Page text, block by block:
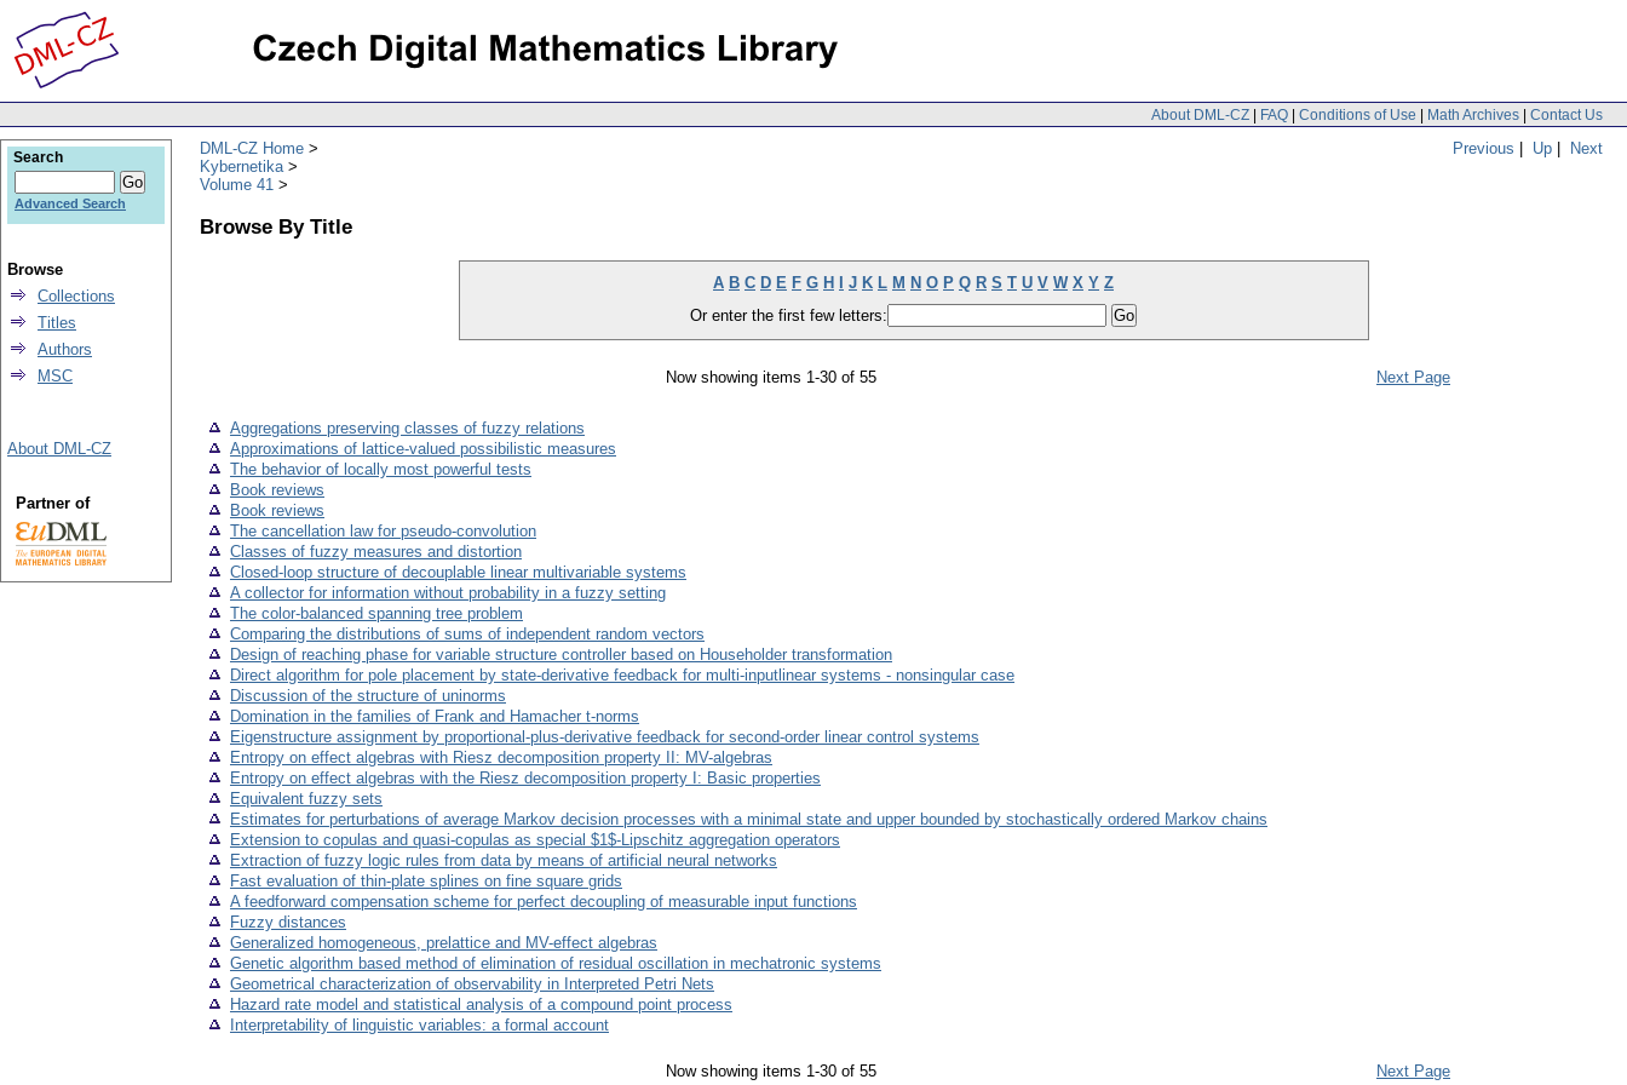
About DML-CZ | FAQ | Conditions of Use | Math Archives | Contact Us
Previous | Up | Next
DML-CZ Home
Kybernetika
Volume 41
Browse By Title
A B C D E F G H J K L M N O P Q R S T U V W X Y Z
Or enter the first few letters:
Now showing items 1-30 of 55 Next Page
Aggregations preserving classes of fuzzy relations
Approximations of lattice-valued possibilistic measures
The behavior of locally most powerful tests
Book reviews
Book reviews
The cancellation law for pseudo-convolution
Classes of fuzzy measures and distortion
Closed-loop structure of decouplable linear multivariable systems
A collector for information without probability in a fuzzy setting
The color-balanced spanning tree problem
Comparing the distributions of sums of independent random vectors
Design of reaching phase for variable structure controller based on Householder transformation
Direct algorithm for pole placement by state-derivative feedback for multi-inputlinear systems - nonsingular case
Discussion of the structure of uninorms
Domination in the families of Frank and Hamacher t-norms
Eigenstructure assignment by proportional-plus-derivative feedback for second-order linear control systems
Entropy on effect algebras with Riesz decomposition property II: MV-algebras
Entropy on effect algebras with the Riesz decomposition property I: Basic properties
Equivalent fuzzy sets
Estimates for perturbations of average Markov decision processes with a minimal state and upper bounded by stochastically ordered Markov chains
Extension to copulas and quasi-copulas as special $1$-Lipschitz aggregation operators
Extraction of fuzzy logic rules from data by means of artificial neural networks
Fast evaluation of thin-plate splines on fine square grids
A feedforward compensation scheme for perfect decoupling of measurable input functions
Fuzzy distances
Generalized homogeneous, prelattice and MV-effect algebras
Genetic algorithm based method of elimination of residual oscillation in mechatronic systems
Geometrical characterization of observability in Interpreted Petri Nets
Hazard rate model and statistical analysis of a compound point process
Interpretability of linguistic variables: a formal account
Now showing items 1-30 of 55 Next Page
Search
Advanced Search
Browse
Collections
Titles
Authors
MSC
About DML-CZ
Partner of